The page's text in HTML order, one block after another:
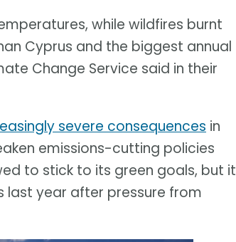
while wildfires burnt
Cyprus and the biggest annual
Change Service said in their
severe consequences in
emissions-cutting policies
to stick to its green goals, but it
last year after pressure from